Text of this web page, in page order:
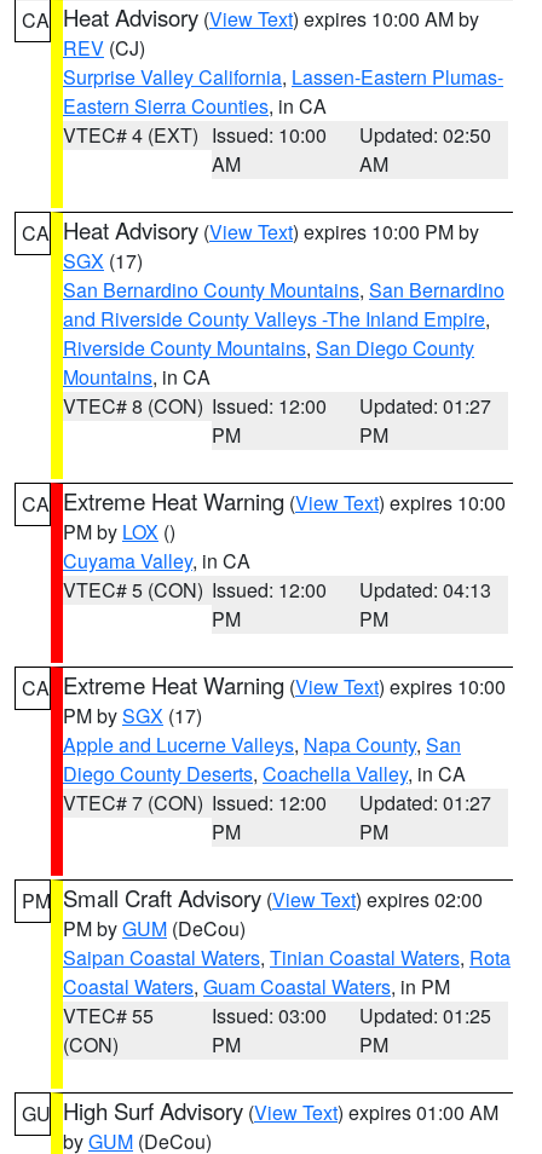
CA Heat Advisory (View Text) expires 10:00 AM by
REV (CJ)
Surprise Valley California, Lassen-Eastern Plumas-
Eastern Sierra Counties, in CA
VTEC# 4 (EXT) Issued: 10:00
AM
Updated: 02:50
AM
CA Heat Advisory (View Text) expires 10:00 PM by
SGX (17)
San Bernardino County Mountains, San Bernardino
and Riverside County Valleys -The Inland Empire,
Riverside County Mountains, San Diego County
Mountains, in CA
VTEC# 8 (CON) Issued: 12:00
PM
Updated: 01:27
PM
CA Extreme Heat Warning (View Text) expires 10:00
PM by LOX ()
Cuyama Valley, in CA
VTEC# 5 (CON) Issued: 12:00
PM
Updated: 04:13
PM
CA Extreme Heat Warning (View Text) expires 10:00
PM bySGX (17)
Apple and Lucerne Valleys, Napa County, San
Diego County Deserts, Coachella Valley, in CA
VTEC# 7 (CON) Issued: 12:00
PM
Updated: 01:27
PM
PM Small Craft Advisory (View Text) expires 02:00
PM byGUM (DeCou)
Saipan Coastal Waters, Tinian Coastal Waters, Rota
Coastal Waters, Guam Coastal Waters, in PM
VTEC# 55
(CON)
Issued: 03:00
PM
Updated: 01:25
PM
GU High Surf Advisory (View Text) expires 01:00 AM
byGUM (DeCou)